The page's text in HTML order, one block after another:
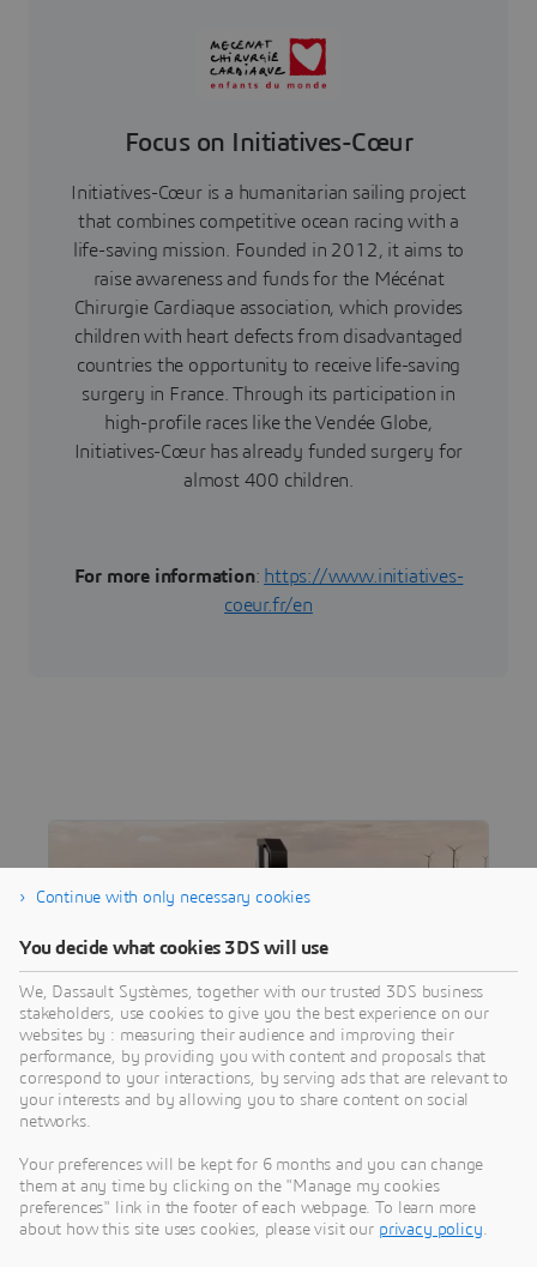
Focus on Initiatives-Cœur
Initiatives-Cœur is a humanitarian sailing project
that combines competitive ocean racing with a
life-saving mission. Founded in 2012, it aims to
raise awareness and funds for the Mécénat
Chirurgie Cardiaque association, which provides
children with heart defects from disadvantaged
countries the opportunity to receive life-saving
surgery in France. Through its participation in
high-profile races like the Vendée Globe,
Initiatives-Cœur has already funded surgery for
almost 400 children.
For more information: https://www.initiatives-
coeur.fr/en
Damen Shipyards
Unlocking new efficiencies with digital
shipbuilding.
CUSTOMER STORY
Continue with only necessary cookies
You decide what cookies 3DS will use
We, Dassault Systèmes, together with our trusted 3DS business
stakeholders, use cookies to give you the best experience on our
websites by : measuring their audience and improving their
performance, by providing you with content and proposals that
correspond to your interactions, by serving ads that are relevant to
your interests and by allowing you to share content on social
networks.
Your preferences will be kept for 6 months and you can change
them at any time by clicking on the "Manage my cookies
preferences" link in the footer of each webpage. To learn more
about how this site uses cookies, please visit our privacy policy.